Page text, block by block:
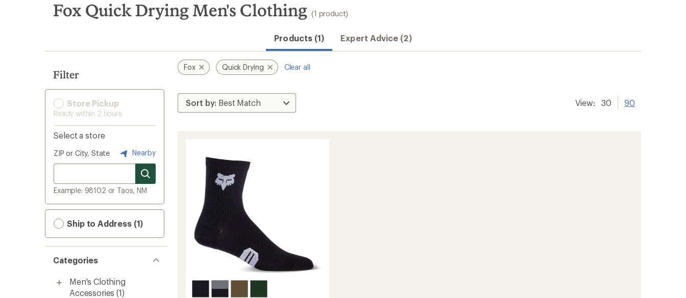
search
results
Fox Quick Drying Men's Clothing (1 product)
Products (1) Expert Advice (2)
Filter
Store Pickup
Ready within 2 hours
Select a store
ZIP or City, State Nearby
Example: 98102 or Taos, NM
Ship to Address (1)
Categories
Men's Clothing
Accessories (1)
Fox Quick Drying Clear all
View: 30 90